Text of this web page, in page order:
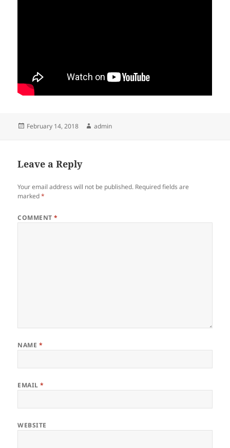
Posted
February 14, 2018 Author
admin
Leave a Reply
Your email address will not be published. Required fields are
marked*
COMMENT*
NAME *
EMAIL*
WEBSITE